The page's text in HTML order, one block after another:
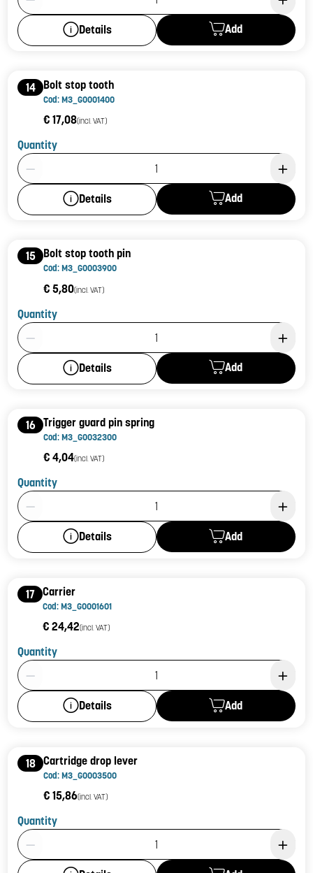
Details Add
14 Bolt stop tooth
Cod: M3_G0001400
€ 17,08(incl. VAT)
Quantity
Product Quantity: 1
Details Add
15 Bolt stop tooth pin
Cod: M3_G0003900
€ 5,80(incl. VAT)
Quantity
Product Quantity: 1
Details Add
16 Trigger guard pin spring
Cod: M3_G0032300
€ 4,04(incl. VAT)
Quantity
Product Quantity: 1
Details Add
17 Carrier
Cod: M3_G0001601
€ 24,42(incl. VAT)
Quantity
Product Quantity: 1
Details Add
18 Cartridge drop lever
Cod: M3_G0003500
€ 15,86(incl. VAT)
Quantity
Product Quantity: 1